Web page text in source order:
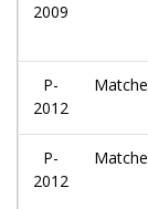
2009
P-
2012
P-
2012